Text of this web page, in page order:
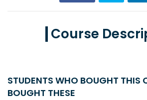
Course
STUDENTS WHO BOUGHT THIS
BOUGHT THESE